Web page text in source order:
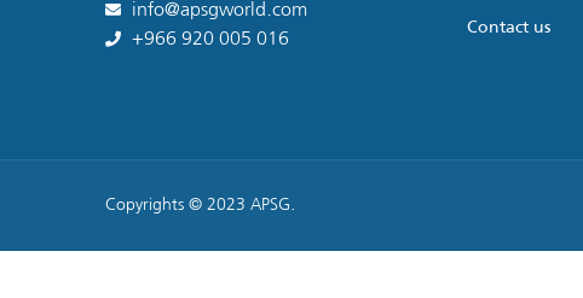
Contact us
info@apsgworld.com
+966 920 005 016
Copyrights © 2023 APSG.